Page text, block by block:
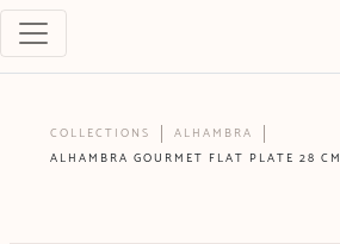
COLLECTIONS
ALHAMBRA
ALHAMBRA GOURMET FLAT PLATE 28 CM